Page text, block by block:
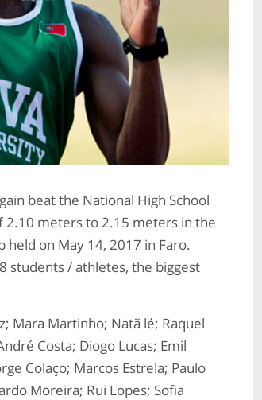
beat the National High School
2.10 meters to 2.15 meters in the
held on May 14, 2017 in Faro.
students / athletes, the biggest
Mara Martinho; Natã lé; Raquel
Costa; Diogo Lucas; Emil
Colaço; Marcos Estrela; Paulo
Moreira; Rui Lopes; Sofia